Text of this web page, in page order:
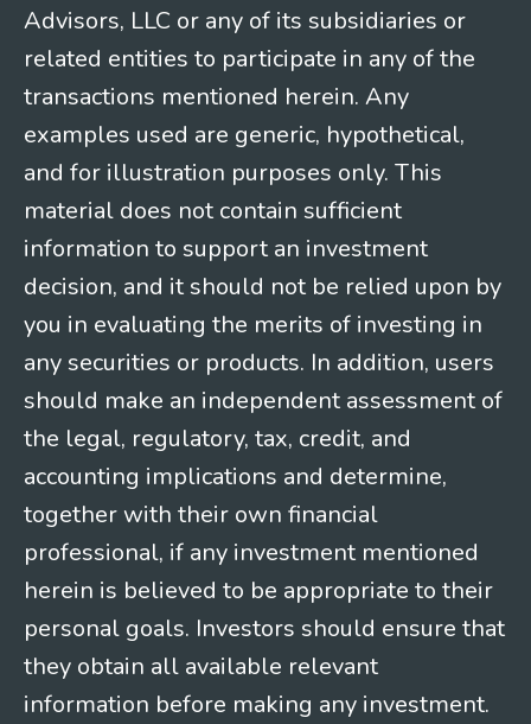
Advisors, LLC or any of its subsidiaries or
related entities to participate in any of the
transactions mentioned herein. Any
examples used are generic, hypothetical,
and for illustration purposes only. This
material does not contain sufficient
information to support an investment
decision, and it should not be relied upon by
you in evaluating the merits of investing in
any securities or products. In addition, users
should make an independent assessment of
the legal, regulatory, tax, credit, and
accounting implications and determine,
together with their own financial
professional, if any investment mentioned
herein is believed to be appropriate to their
personal goals. Investors should ensure that
they obtain all available relevant
information before making any investment.